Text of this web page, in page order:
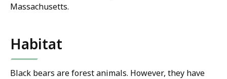
Massachusetts.
Habitat
Black bears are forest animals. However, they have